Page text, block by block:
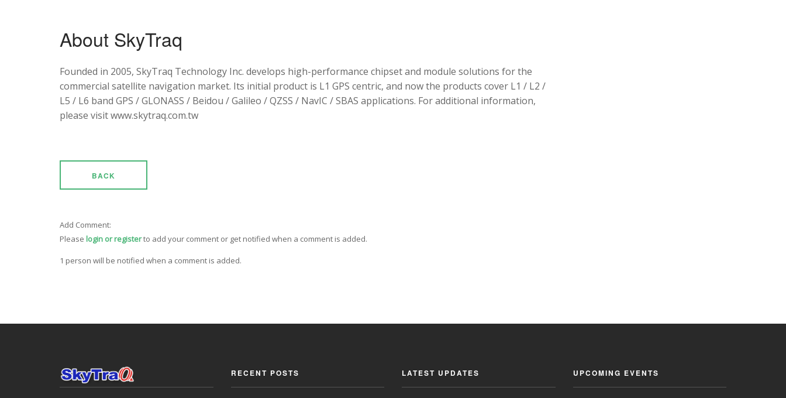
About SkyTraq
Founded in 2005, SkyTraq Technology Inc. develops high-performance chipset and module solutions for the
commercial satellite navigation market. Its initial product is L1 GPS centric, and now the products cover L1 / L2 /
L5 / L6 band GPS / GLONASS / Beidou / Galileo / QZSS / NavIC / SBAS applications. For additional information,
please visit www.skytraq.com.tw
BACK
Add Comment:
Please login or registerto add your comment or get notified when a comment is added.
1 person will be notified when a comment is added.
RECENT POSTS LATEST UPDATES UPCOMING EVENTS